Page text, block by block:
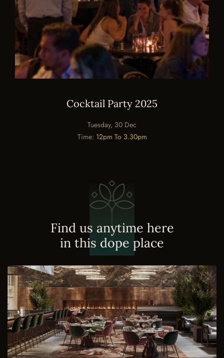
Cocktail Party 2025
Tuesday, 30 Dec
Time: 12pm To 3.30pm
Find us anytime here
in this dope place